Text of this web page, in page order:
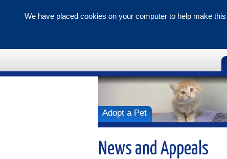
Tunbridge
Adopt a Pet
News and Appeals
We have placed cookies on your computer to help make